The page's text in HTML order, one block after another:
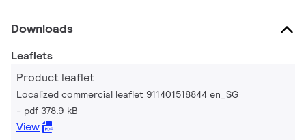
Downloads
Leaflets
Product leaflet
Localized commercial leaflet 911401518844 en_SG
pdf 378.9 kB
View